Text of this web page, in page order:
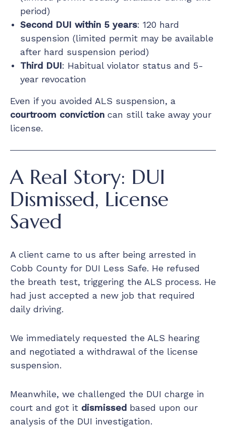
period)
Second DUI within 5 years: 120 hard
suspension (limited permit may be available
after hard suspension period)
Third DUI: Habitual violator status and 5-
year revocation
Even if you avoided ALS suspension, a
courtroom conviction can still take away your
license.
A Real Story: DUI
Dismissed, License
Saved
A client came to us after being arrested in
Cobb County for DUI Less Safe. He refused
the breath test, triggering the ALS process. He
had just accepted a new job that required
daily driving.
We immediately requested the ALS hearing
and negotiated a withdrawal of the license
suspension.
Meanwhile, we challenged the DUI charge in
court and got it dismissed based upon our
analysis of the DUI investigation.